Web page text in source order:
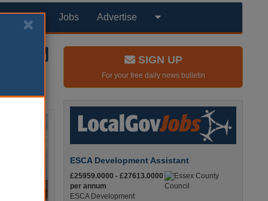
Products Jobs Advertise
SIGN UP
For your free daily news bulletin
ESCA Development Assistant
£25959.0000 - £27613.0000
per annum
ESCA Development